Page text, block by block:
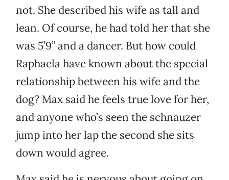
not. She described his wife as tall and
lean. Of course, he had told her that she
was 5’9” and a dancer. But how could
Raphaela have known about the special
relationship between his wife and the
dog? Max said he feels true love for her,
and anyone who’s seen the schnauzer
jump into her lap the second she sits
down would agree.